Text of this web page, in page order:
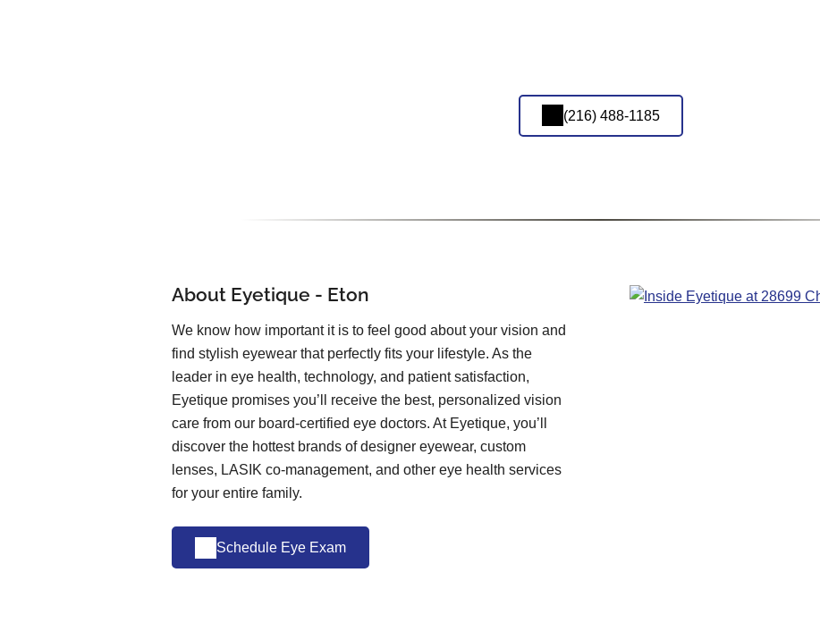
(216) 488-1185
About Eyetique - Eton
We know how important it is to feel good about your vision and
find stylish eyewear that perfectly fits your lifestyle. As the
leader in eye health, technology, and patient satisfaction,
Eyetique promises you’ll receive the best, personalized vision
care from our board-certified eye doctors. At Eyetique, you’ll
discover the hottest brands of designer eyewear, custom
lenses, LASIK co-management, and other eye health services
for your entire family.
Schedule Eye Exam